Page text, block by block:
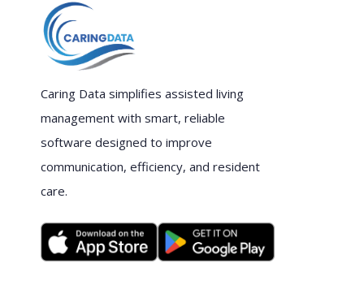
Caring Data simplifies assisted living
management with smart, reliable
software designed to improve
communication, efficiency, and resident
care.